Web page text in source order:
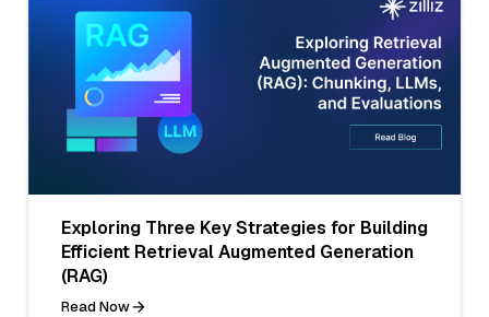
Exploring Three Key Strategies for Building
Efficient Retrieval Augmented Generation
(RAG)
Read Now